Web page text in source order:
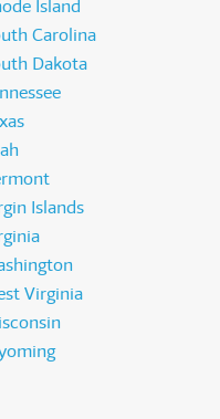
Island
Carolina
Dakota
Islands
Virginia